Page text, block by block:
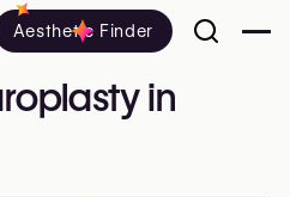
Aesthetic Finder
in